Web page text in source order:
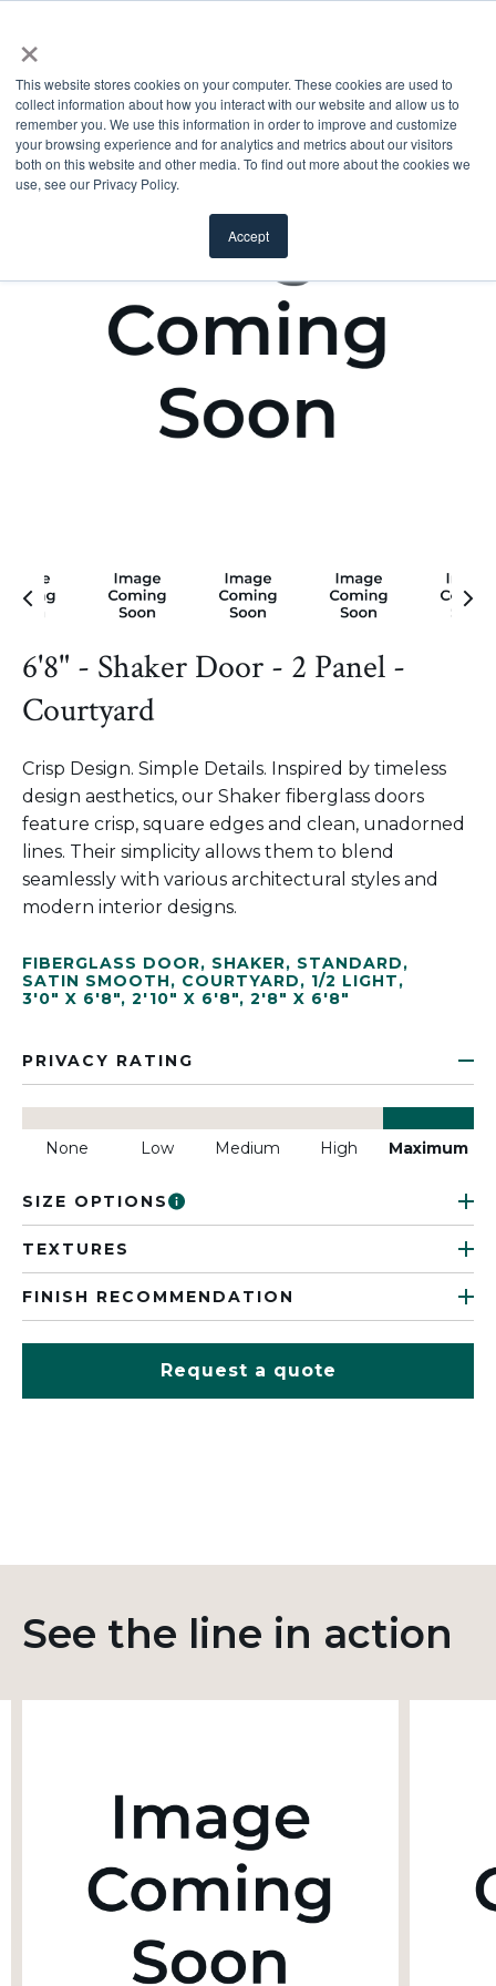
×
This website stores cookies on your computer. These cookies are used to
collect information about how you interact with our website and allow us to
remember you. We use this information in order to improve and customize
your browsing experience and for analytics and metrics about our visitors
both on this website and other media. To find out more about the cookies we
use, see our Privacy Policy.
Accept
6'8" - Shaker Door - 2 Panel -
Courtyard
Crisp Design. Simple Details. Inspired by timeless
design aesthetics, our Shaker fiberglass doors
feature crisp, square edges and clean, unadorned
lines. Their simplicity allows them to blend
seamlessly with various architectural styles and
modern interior designs.
FIBERGLASS DOOR, SHAKER, STANDARD,
SATIN SMOOTH, COURTYARD, 1/2 LIGHT,
3'0" X 6'8", 2'10" X 6'8", 2'8" X 6'8"
PRIVACY RATING
None Low Medium High Maximum
SIZE OPTIONS
TEXTURES
FINISH RECOMMENDATION
Request a quote
See the line in action